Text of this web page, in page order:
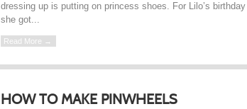
dressing up is putting on princess shoes. For Lilo’s
she got...
Read More →
HOW TO MAKE PINWHEELS